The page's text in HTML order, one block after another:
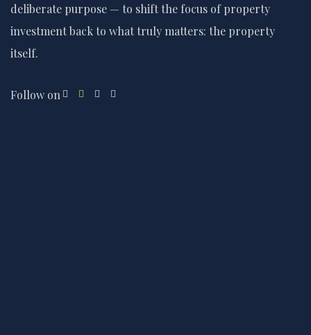
deliberate purpose — to shift the focus of property
investment back to what truly matters: the property
itself.
Follow on